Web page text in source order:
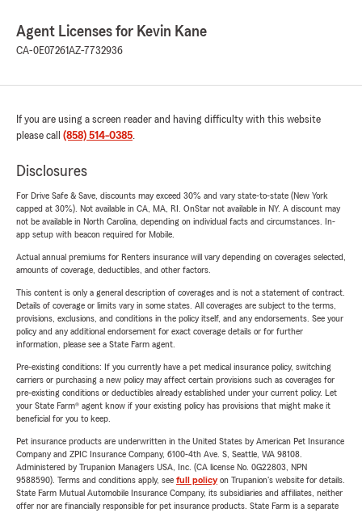
Agent Licenses for Kevin Kane
CA-0E07261AZ-7732936
If you are using a screen reader and having difficulty with this website
please call (858) 514-0385.
Disclosures
For Drive Safe & Save, discounts may exceed 30% and vary state-to-state (New York
capped at 30%). Not available in CA, MA, RI. OnStar not available in NY. A discount may
not be available in North Carolina, depending on individual facts and circumstances. In-
app setup with beacon required for Mobile.
Actual annual premiums for Renters insurance will vary depending on coverages selected,
amounts of coverage, deductibles, and other factors.
This content is only a general description of coverages and is not a statement of contract.
Details of coverage or limits vary in some states. All coverages are subject to the terms,
provisions, exclusions, and conditions in the policy itself, and any endorsements. See your
policy and any additional endorsement for exact coverage details or for further
information, please see a State Farm agent.
Pre-existing conditions: If you currently have a pet medical insurance policy, switching
carriers or purchasing a new policy may affect certain provisions such as coverages for
pre-existing conditions or deductibles already established under your current policy. Let
your State Farm® agent know if your existing policy has provisions that might make it
beneficial for you to keep.
Pet insurance products are underwritten in the United States by American Pet Insurance
Company and ZPIC Insurance Company, 6100-4th Ave. S, Seattle, WA 98108.
Administered by Trupanion Managers USA, Inc. (CA license No. 0G22803, NPN
9588590). Terms and conditions apply, see full policyon Trupanion's website for details.
State Farm Mutual Automobile Insurance Company, its subsidiaries and affiliates, neither
offer nor are financially responsible for pet insurance products. State Farm is a separate